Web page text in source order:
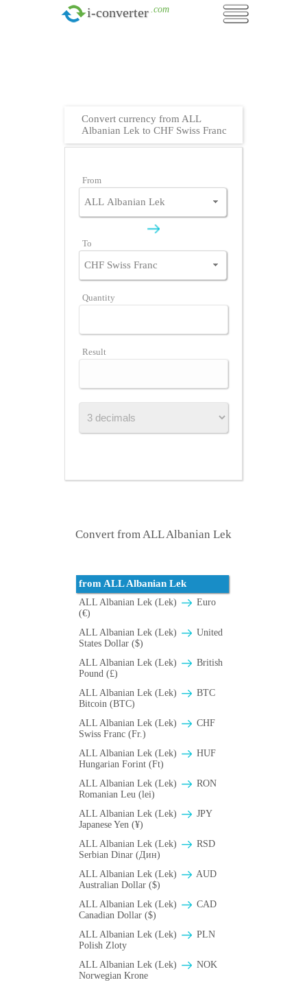
i-converter .com
Convert currency from ALL
Albanian Lek to CHF Swiss Franc
From
To
Quantity
Result
Convert from ALL Albanian Lek
from ALL Albanian Lek
ALL Albanian Lek (Lek)
Euro
(€)
ALL Albanian Lek (Lek)
United
States Dollar ($)
ALL Albanian Lek (Lek)
British
Pound (£)
ALL Albanian Lek (Lek)
BTC
Bitcoin (BTC)
ALL Albanian Lek (Lek)
CHF
Swiss Franc (Fr.)
ALL Albanian Lek (Lek)
HUF
Hungarian Forint (Ft)
ALL Albanian Lek (Lek)
RON
Romanian Leu (lei)
ALL Albanian Lek (Lek)
JPY
Japanese Yen (¥)
ALL Albanian Lek (Lek)
RSD
Serbian Dinar (Дин)
ALL Albanian Lek (Lek)
AUD
Australian Dollar ($)
ALL Albanian Lek (Lek)
CAD
Canadian Dollar ($)
ALL Albanian Lek (Lek)
PLN
Polish Zloty
ALL Albanian Lek (Lek)
NOK
Norwegian Krone